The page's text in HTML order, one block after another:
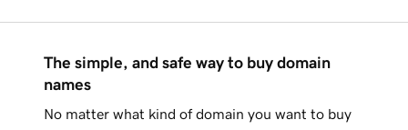
The simple, and safe way to buy domain
names
No matter what kind of domain you want to buy